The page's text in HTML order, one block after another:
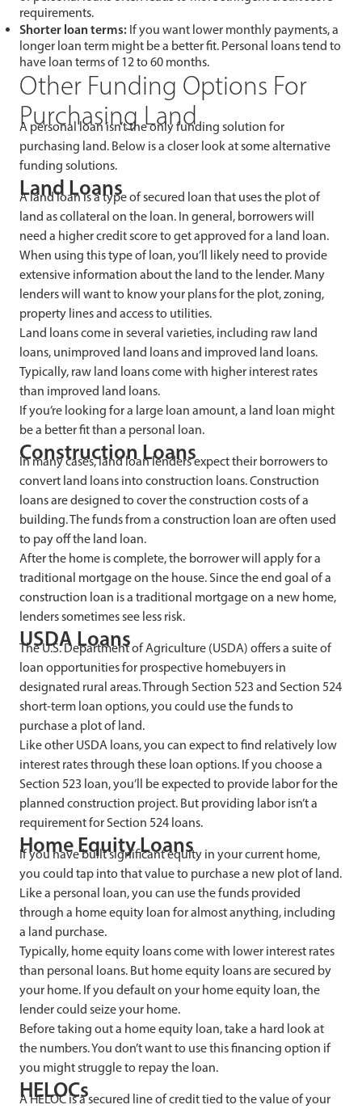
requirements.
Shorter loan terms: If you want lower monthly payments, a
longer loan term might be a better fit. Personal loans tend to
have loan terms of 12 to 60 months.
Other Funding Options For
Purchasing Land
A personal loan isn’t the only funding solution for
purchasing land. Below is a closer look at some alternative
funding solutions.
Land Loans
A land loan is a type of secured loan that uses the plot of
land as collateral on the loan. In general, borrowers will
need a higher credit score to get approved for a land loan.
When using this type of loan, you’ll likely need to provide
extensive information about the land to the lender. Many
lenders will want to know your plans for the plot, zoning,
property lines and access to utilities.
Land loans come in several varieties, including raw land
loans, unimproved land loans and improved land loans.
Typically, raw land loans come with higher interest rates
than improved land loans.
If you’re looking for a large loan amount, a land loan might
be a better fit than a personal loan.
Construction Loans
In many cases, land loan lenders expect their borrowers to
convert land loans into construction loans. Construction
loans are designed to cover the construction costs of a
building. The funds from a construction loan are often used
to pay off the land loan.
After the home is complete, the borrower will apply for a
traditional mortgage on the house. Since the end goal of a
construction loan is a traditional mortgage on a new home,
lenders sometimes see less risk.
USDA Loans
The U.S. Department of Agriculture (USDA) offers a suite of
loan opportunities for prospective homebuyers in
designated rural areas. Through Section 523 and Section 524
short-term loan options, you could use the funds to
purchase a plot of land.
Like other USDA loans, you can expect to find relatively low
interest rates through these loan options. If you choose a
Section 523 loan, you’ll be expected to provide labor for the
planned construction project. But providing labor isn’t a
requirement for Section 524 loans.
Home Equity Loans
If you have built significant equity in your current home,
you could tap into that value to purchase a new plot of land.
Like a personal loan, you can use the funds provided
through a home equity loan for almost anything, including
a land purchase.
Typically, home equity loans come with lower interest rates
than personal loans. But home equity loans are secured by
your home. If you default on your home equity loan, the
lender could seize your home.
Before taking out a home equity loan, take a hard look at
the numbers. You don’t want to use this financing option if
you might struggle to repay the loan.
HELOCs
A HELOC is a secured line of credit tied to the value of your